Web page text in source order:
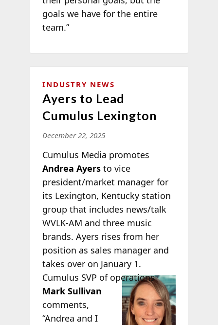
goals we have for the entire
team.”
INDUSTRY NEWS
Ayers to Lead
Cumulus Lexington
December 22, 2025
Cumulus Media promotes
Andrea Ayersto vice
president/market manager for
its Lexington, Kentucky station
group that includes news/talk
WVLK-AM and three music
brands. Ayers rises from her
position as sales manager and
takes over on January 1.
Cumulus SVP ofoperations
Mark Sullivan
comments,
“Andrea and I